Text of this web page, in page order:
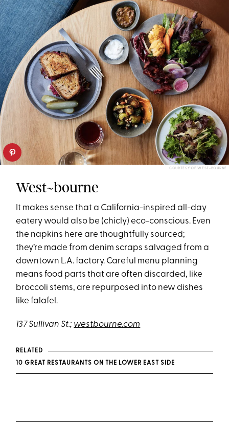
COURTESY OF WEST-BOURNE
West~bourne
It makes sense that a California-inspired all-day
eatery would also be (chicly) eco-conscious. Even
the napkins here are thoughtfully sourced;
they’re made from denim scraps salvaged from a
downtown L.A. factory. Careful menu planning
means food parts that are often discarded, like
broccoli stems, are repurposed into new dishes
like falafel.
137 Sullivan St.; westbourne.com
RELATED
10 GREAT RESTAURANTS ON THE LOWER EAST SIDE